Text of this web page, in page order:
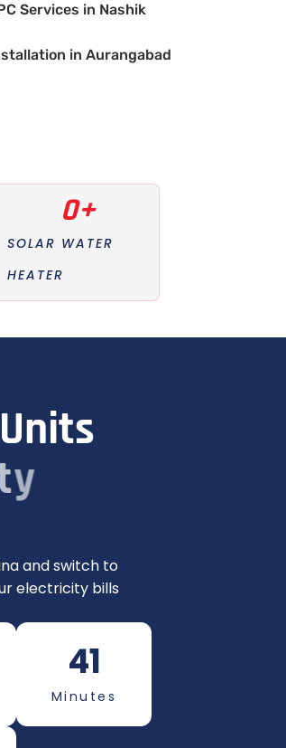
Services in Nashik
in Aurangabad
SOLAR WATER
HEATER
0+
Units
y
and switch to
electricity bills
41
Minutes